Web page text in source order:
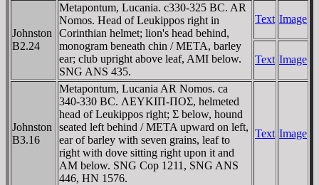
Johnston
B2.24
Metapontum, Lucania. c330-325 BC. AR
Nomos. Head of Leukippos right in
Corinthian helmet; lion's head behind,
monogram beneath chin / META, barley
ear; club upright above leaf, AMI below.
SNG ANS 435.
Text Image
Text Image
Johnston
B3.16
Metapontum, Lucania AR Nomos. ca
340-330 BC. ΛEYKIΠ-ΠOΣ, helmeted
head of Leukippos right; Σ below, hound
seated left behind / META upward on left,
ear of barley with seven grains, leaf to
right with dove sitting right upon it and
AM below. SNG Cop 1211, SNG ANS
446, HN 1576.
Text Image